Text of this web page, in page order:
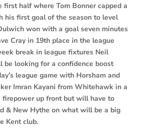
first half where Tom Bonner capped a
his first goal of the season to level
won with a goal seven minutes
Cray in 19th place in the league
break in league fixtures Neil
be looking for a confidence boost
league game with Horsham and
Imran Kayani from Whitehawk in a
firepower up front but will have to
& New Hythe on what will be a big
Kent club.